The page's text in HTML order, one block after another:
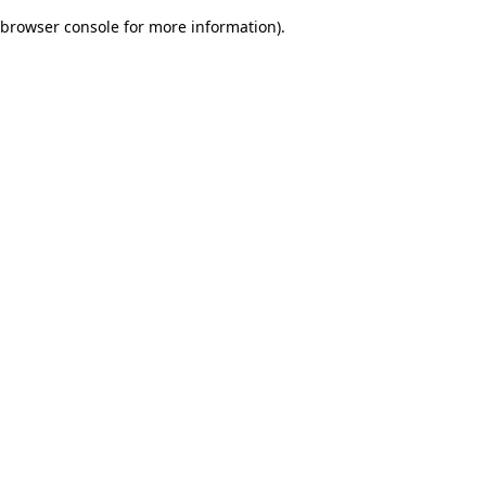
browser console for more information).